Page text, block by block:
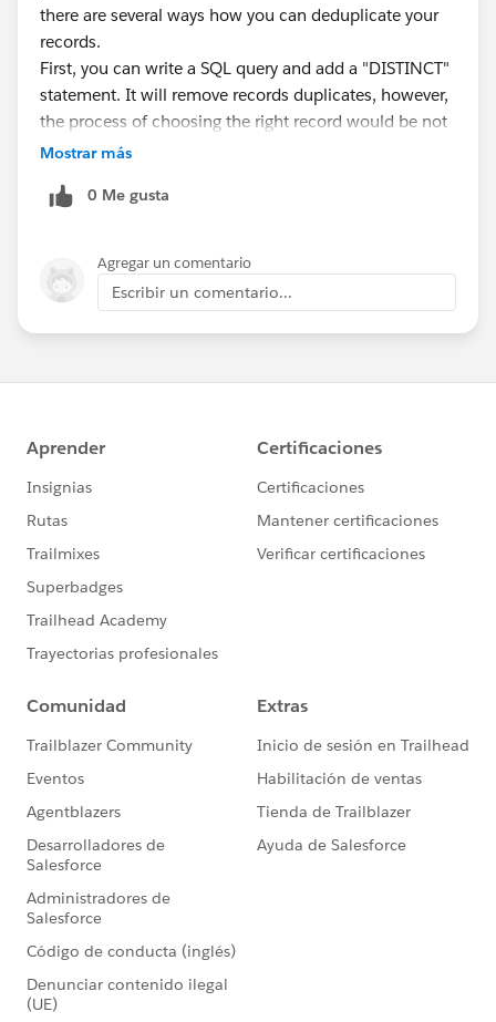
there are several ways how you can deduplicate your
records.
First, you can write a SQL query and add a "DISTINCT"
statement. It will remove records duplicates, however,
the process of choosing the right record would be not
standardized and rather random.
suggest you trying DESelect - a segmentation solution
deduplication types:
Prio-deduplication:
https://bit.ly/2GL4U35
Advanced prio-deduplication:
Hope this helps. Feel free to reach out if you have any
Mostrar más
0 Me gusta
Agregar un comentario
Escribir un comentario...